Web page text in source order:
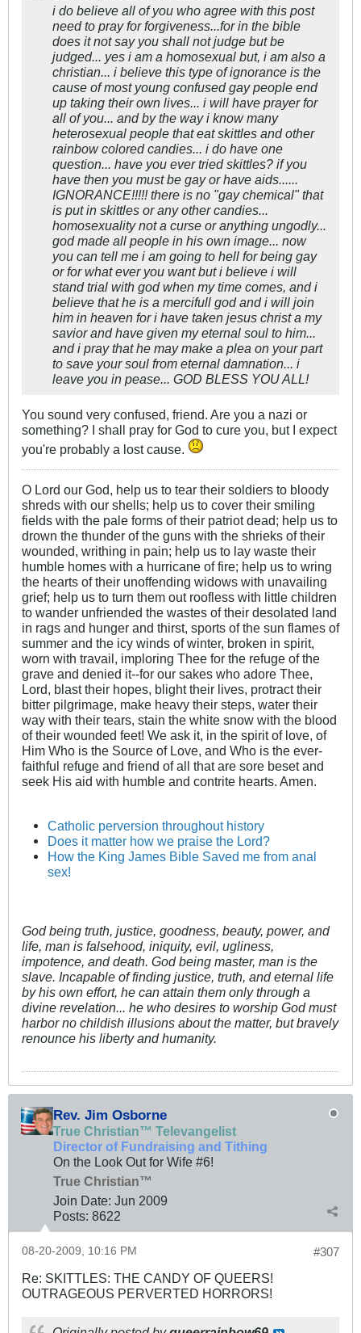
i do believe all of you who agree with this post
need to pray for forgiveness...for in the bible
does it not say you shall not judge but be
judged... yes i am a homosexual but, i am also a
christian... i believe this type of ignorance is the
cause of most young confused gay people end
up taking their own lives... i will have prayer for
all of you... and by the way i know many
heterosexual people that eat skittles and other
rainbow colored candies... i do have one
question... have you ever tried skittles? if you
have then you must be gay or have aids......
IGNORANCE!!!!! there is no "gay chemical" that
is put in skittles or any other candies...
homosexuality not a curse or anything ungodly...
god made all people in his own image... now
you can tell me i am going to hell for being gay
or for what ever you want but i believe i will
stand trial with god when my time comes, and i
believe that he is a mercifull god and i will join
him in heaven for i have taken jesus christ a my
savior and have given my eternal soul to him...
and i pray that he may make a plea on your part
to save your soul from eternal damnation... i
leave you in pease... GOD BLESS YOU ALL!
You sound very confused, friend. Are you a nazi or
something? I shall pray for God to cure you, but I expect
you're probably a lost cause.
O Lord our God, help us to tear their soldiers to bloody
shreds with our shells; help us to cover their smiling
fields with the pale forms of their patriot dead; help us to
drown the thunder of the guns with the shrieks of their
wounded, writhing in pain; help us to lay waste their
humble homes with a hurricane of fire; help us to wring
the hearts of their unoffending widows with unavailing
grief; help us to turn them out roofless with little children
to wander unfriended the wastes of their desolated land
in rags and hunger and thirst, sports of the sun flames of
summer and the icy winds of winter, broken in spirit,
worn with travail, imploring Thee for the refuge of the
grave and denied it--for our sakes who adore Thee,
Lord, blast their hopes, blight their lives, protract their
bitter pilgrimage, make heavy their steps, water their
way with their tears, stain the white snow with the blood
of their wounded feet! We ask it, in the spirit of love, of
Him Who is the Source of Love, and Who is the ever-
faithful refuge and friend of all that are sore beset and
seek His aid with humble and contrite hearts. Amen.
Catholic perversion throughout history
Does it matter how we praise the Lord?
How the King James Bible Saved me from anal
sex!
God being truth, justice, goodness, beauty, power, and
life, man is falsehood, iniquity, evil, ugliness,
impotence, and death. God being master, man is the
slave. Incapable of finding justice, truth, and eternal life
by his own effort, he can attain them only through a
divine revelation... he who desires to worship God must
harbor no childish illusions about the matter, but bravely
renounce his liberty and humanity.
Rev. Jim Osborne
True Christian™ Televangelist
Director of Fundraising and Tithing
On the Look Out for Wife #6!
True Christian™
Join Date: Jun 2009
Posts: 8622
#307
08-20-2009, 10:16 PM
Re: SKITTLES: THE CANDY OF QUEERS!
OUTRAGEOUS PERVERTED HORRORS!